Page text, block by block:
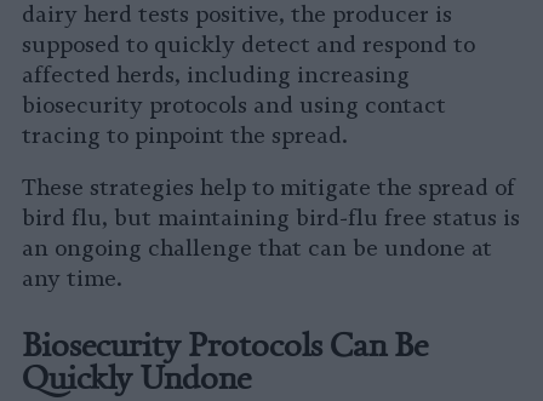
dairy herd tests positive, the producer is
supposed to quickly detect and respond to
affected herds, including increasing
biosecurity protocols and using contact
tracing to pinpoint the spread.
These strategies help to mitigate the spread of
bird flu, but maintaining bird-flu free status is
an ongoing challenge that can be undone at
any time.
Biosecurity Protocols Can Be
Quickly Undone